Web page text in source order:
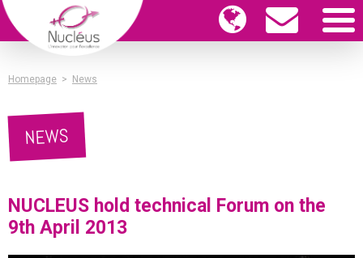
Homepage > News
NEWS
NUCLEUS hold technical Forum on the
9th April 2013